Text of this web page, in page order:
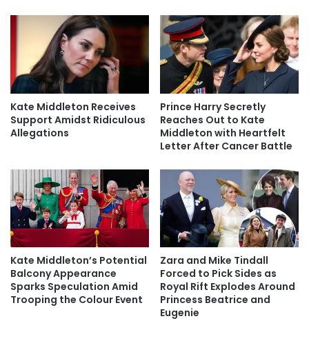
Kate Middleton Receives
Support Amidst Ridiculous
Allegations
Prince Harry Secretly
Reaches Out to Kate
Middleton with Heartfelt
Letter After Cancer Battle
Kate Middleton’s Potential
Balcony Appearance
Sparks Speculation Amid
Trooping the Colour Event
Zara and Mike Tindall
Forced to Pick Sides as
Royal Rift Explodes Around
Princess Beatrice and
Eugenie